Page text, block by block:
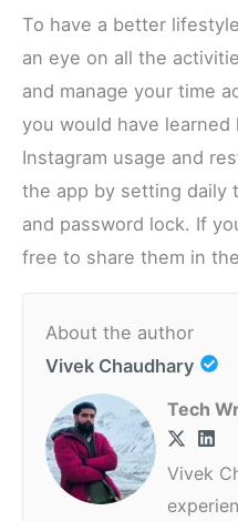
To have a better
an eye on all the
and manage your time
you would have
Instagram usage and
the app by setting daily
and password lock. If
free to share them in
About the author
Vivek Chaudhary
Tech
Vivek